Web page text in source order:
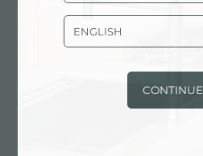
ENGLISH
CONTINUE